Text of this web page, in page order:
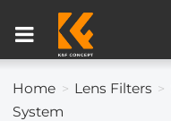
Home Lens Filters
System